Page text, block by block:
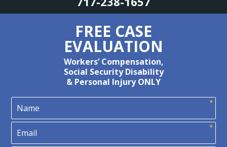
FREE CASE
EVALUATION
Workers’ Compensation,
Social Security Disability
& Personal Injury ONLY